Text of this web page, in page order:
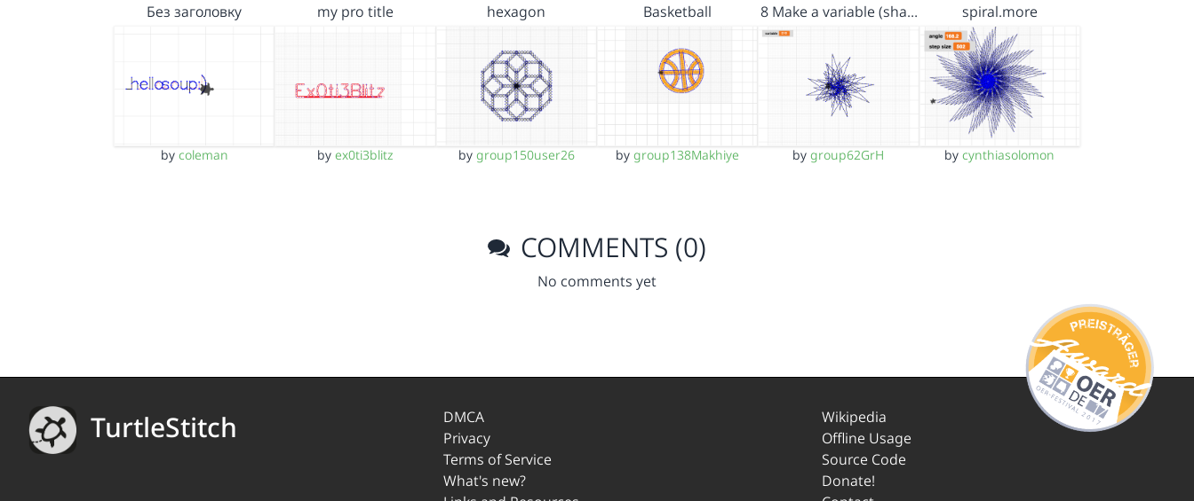
Без заголовку
by coleman
my pro title
by ex0ti3blitz
hexagon
by group150user26
Basketball
bygroup138Makhiye
8 Make a variable (sha…
bygroup62GrH
spiral.more
bycynthiasolomon
COMMENTS (0)
No comments yet
TurtleStitch
DMCA
Privacy
Terms of Service
What's new?
Wikipedia
Offline Usage
Source Code
Donate!